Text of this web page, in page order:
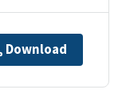
Download